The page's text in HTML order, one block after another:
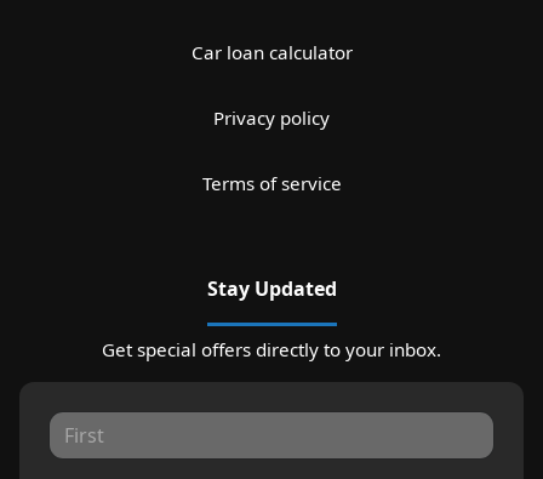
Car loan calculator
Privacy policy
Terms of service
Stay Updated
Get special offers directly to your inbox.